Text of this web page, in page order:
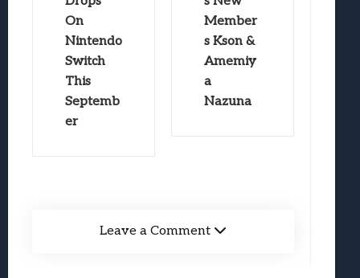
On
Nintendo
Switch
This
Septemb
er
Member
s Kson &
Amemiy
a
Nazuna
Leave a Comment